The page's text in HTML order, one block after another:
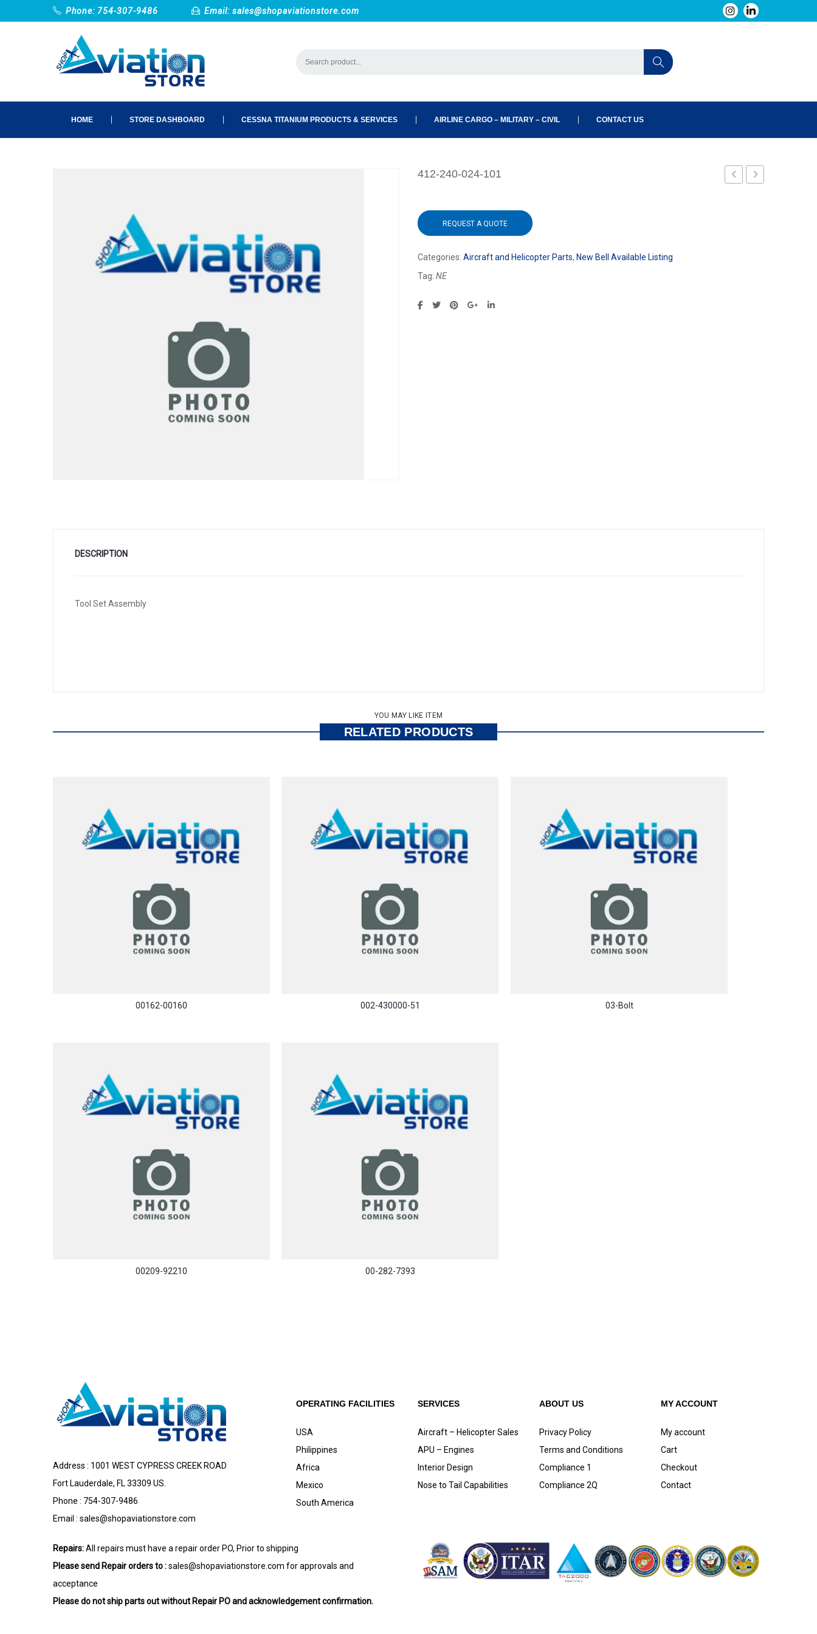
Phone: 754-307-9486 Email: sales@shopaviationstore.com
HOME STORE DASHBOARD CESSNA TITANIUM PRODUCTS & SERVICES AIRLINE CARGO – MILITARY – CIVIL CONTACT US
412-240-024-101
REQUEST A QUOTE
Categories: Aircraft and Helicopter Parts, New Bell Available Listing
Tag: NE
DESCRIPTION
Tool Set Assembly
YOU MAY LIKE ITEM
RELATED PRODUCTS
00162-00160 002-430000-51 03-Bolt
00209-92210 00-282-7393
Address : 1001 WEST CYPRESS CREEK ROAD
Fort Lauderdale, FL 33309 US.
Phone : 754-307-9486
Email : sales@shopaviationstore.com
OPERATING FACILITIES
USA
Philippines
Africa
Mexico
South America
SERVICES
Aircraft – Helicopter Sales
APU – Engines
Interior Design
Nose to Tail Capabilities
ABOUT US
Privacy Policy
Terms and Conditions
Compliance 1
Compliance 2Q
MY ACCOUNT
My account
Cart
Checkout
Contact
Repairs:All repairs must have a repair order PO, Prior to shipping
Please send Repair orders to :sales@shopaviationstore.com for approvals and
acceptance
Please do not ship parts out without Repair PO and acknowledgement confirmation.